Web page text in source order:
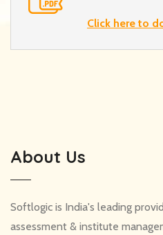
Click here to
About Us
Softlogic is India's leading
assessment & institute